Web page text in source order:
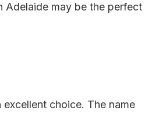
Adelaide may be the perfect
choice. The name